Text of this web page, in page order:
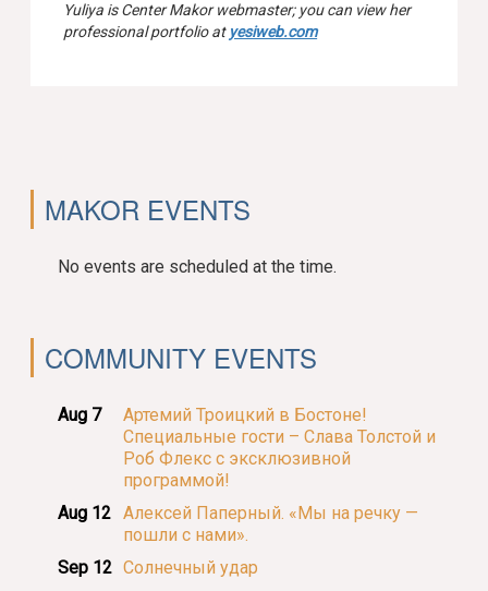
Yuliya is Center Makor webmaster; you can view her
professional portfolio at yesiweb.com
MAKOR EVENTS
No events are scheduled at the time.
COMMUNITY EVENTS
Aug 7
Артемий Троицкий в Бостоне!
Специальные гости – Слава Толстой и
Роб Флекс с эксклюзивной
программой!
Aug 12 Алексей Паперный. «Мы на речку —
пошли с нами».
Sep 12 Солнечный удар